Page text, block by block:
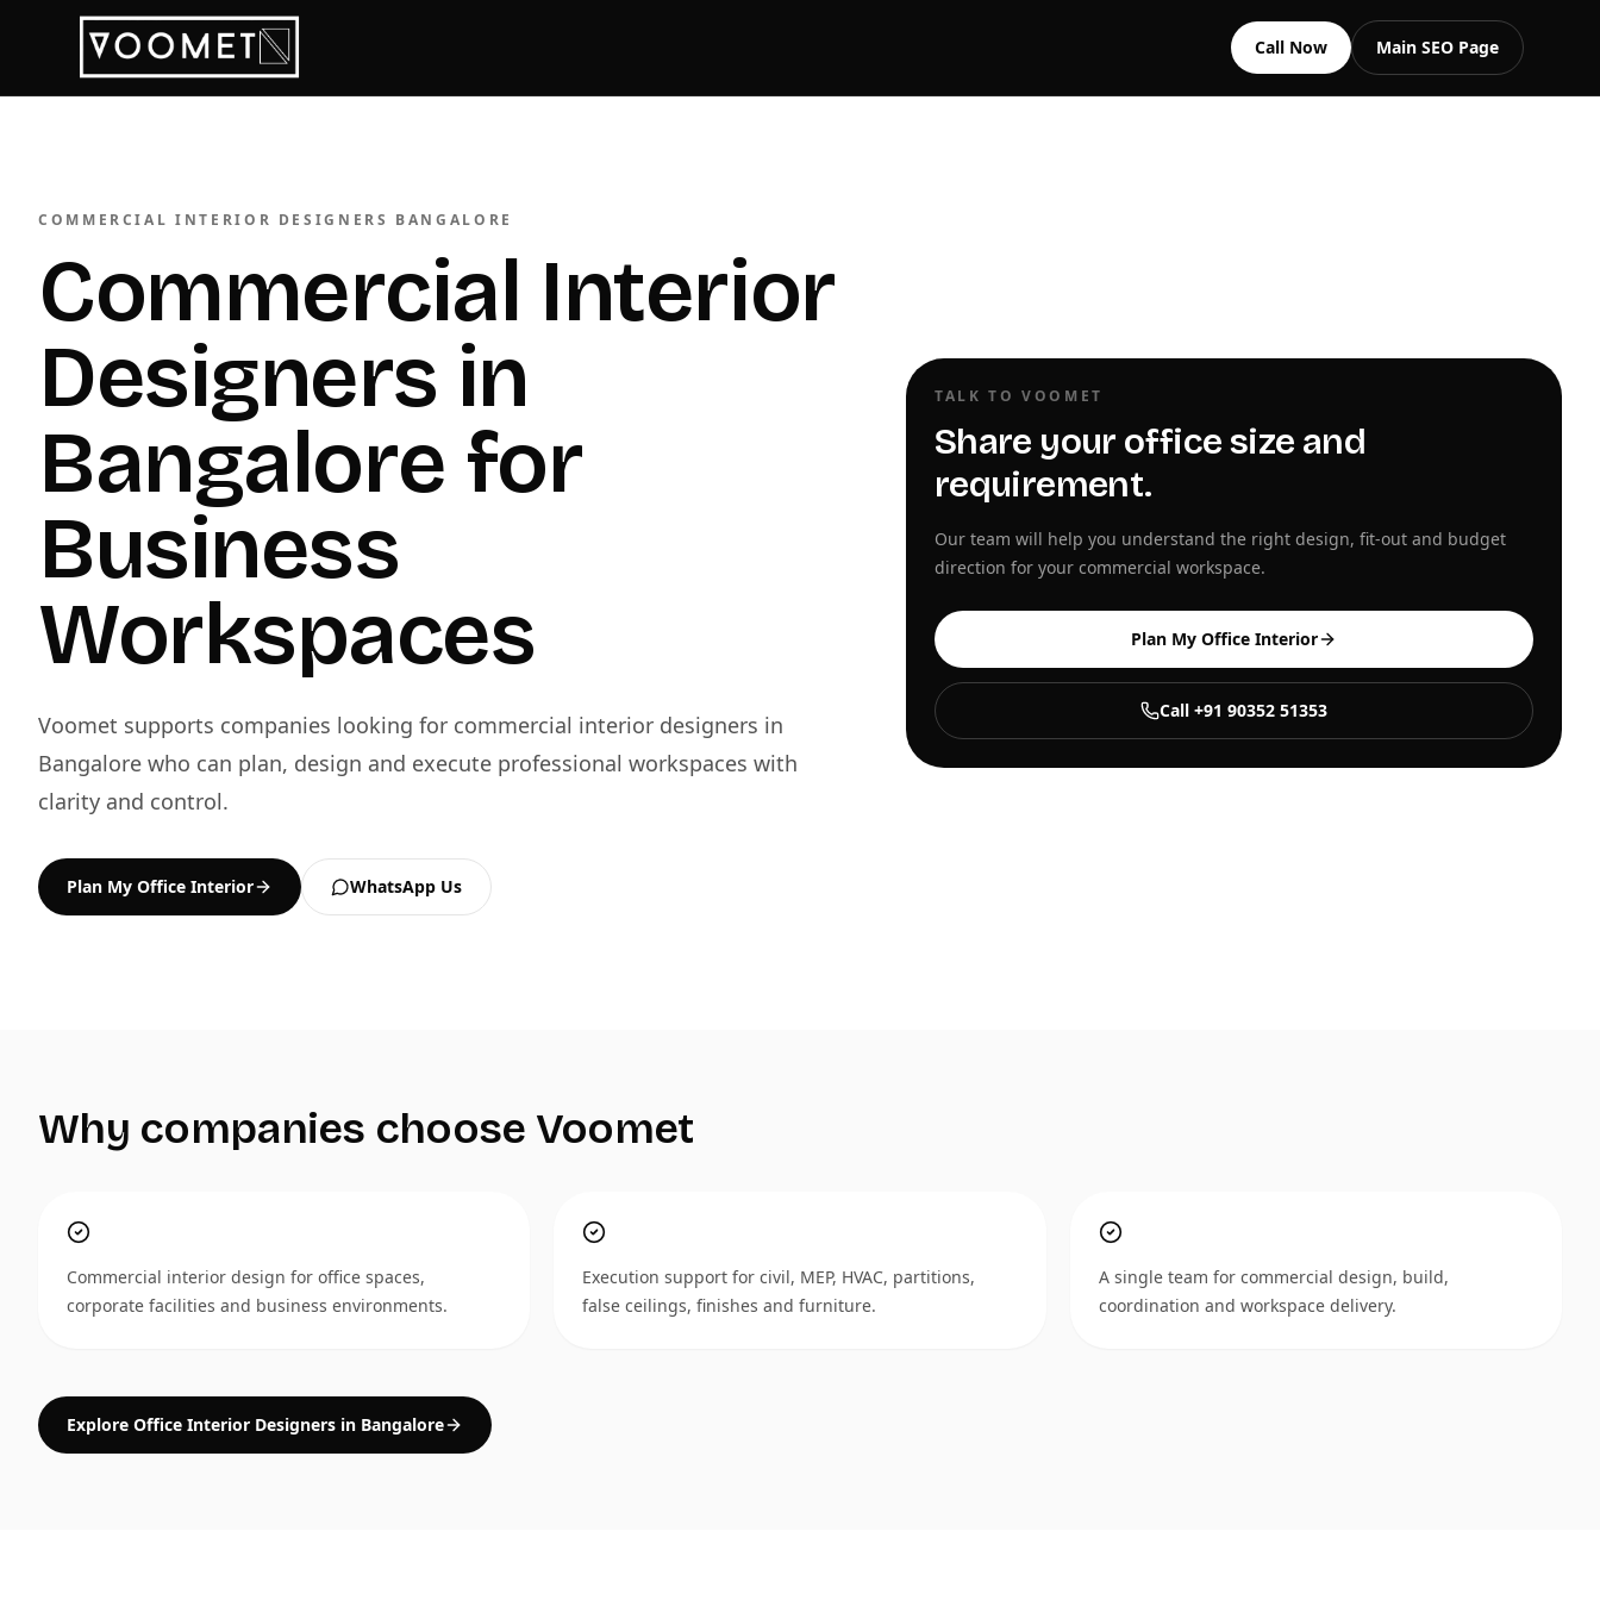
Call Now Main SEO Page
COMMERCIAL INTERIOR DESIGNERS BANGALORE
Commercial Interior
Designers in
Bangalore for
Business
Workspaces
Voomet supports companies looking for commercial interior designers in
Bangalore who can plan, design and execute professional workspaces with
clarity and control.
Plan My Office Interior WhatsApp Us
TALK TO VOOMET
Share your office size and
requirement.
Our team will help you understand the right design, fit-out and budget
direction for your commercial workspace.
Plan My Office Interior
Call +91 90352 51353
Why companies choose Voomet
Commercial interior design for office spaces,
corporate facilities and business environments.
Execution support for civil, MEP, HVAC, partitions,
false ceilings, finishes and furniture.
A single team for commercial design, build,
coordination and workspace delivery.
Explore Office Interior Designers in Bangalore